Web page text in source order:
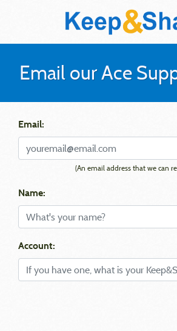
Email our Ace
Email:
(An email address that we can
Name:
Account: